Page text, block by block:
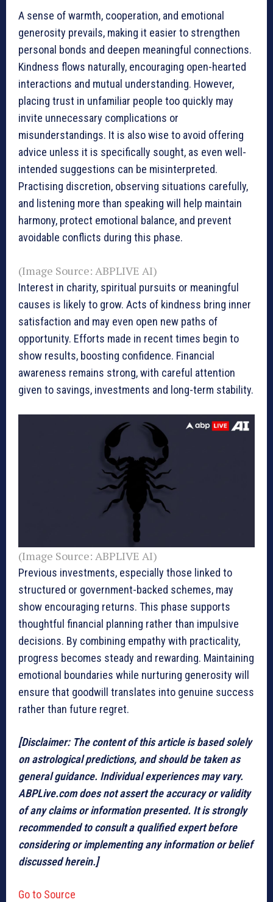
A sense of warmth, cooperation, and emotional
generosity prevails, making it easier to strengthen
personal bonds and deepen meaningful connections.
Kindness flows naturally, encouraging open-hearted
interactions and mutual understanding. However,
placing trust in unfamiliar people too quickly may
invite unnecessary complications or
misunderstandings. It is also wise to avoid offering
advice unless it is specifically sought, as even well-
intended suggestions can be misinterpreted.
Practising discretion, observing situations carefully,
and listening more than speaking will help maintain
harmony, protect emotional balance, and prevent
avoidable conflicts during this phase.
(Image Source: ABPLIVE AI)
Interest in charity, spiritual pursuits or meaningful
causes is likely to grow. Acts of kindness bring inner
satisfaction and may even open new paths of
opportunity. Efforts made in recent times begin to
show results, boosting confidence. Financial
awareness remains strong, with careful attention
given to savings, investments and long-term stability.
(Image Source: ABPLIVE AI)
Previous investments, especially those linked to
structured or government-backed schemes, may
show encouraging returns. This phase supports
thoughtful financial planning rather than impulsive
decisions. By combining empathy with practicality,
progress becomes steady and rewarding. Maintaining
emotional boundaries while nurturing generosity will
ensure that goodwill translates into genuine success
rather than future regret.
[Disclaimer: The content of this article is based solely
on astrological predictions, and should be taken as
general guidance. Individual experiences may vary.
ABPLive.com does not assert the accuracy or validity
of any claims or information presented. It is strongly
recommended to consult a qualified expert before
considering or implementing any information or belief
discussed herein.]
Go to Source